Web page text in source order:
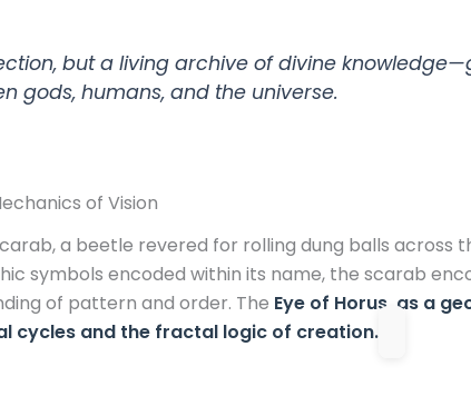
but a living archive of divine
gods, humans, and the universe.
of Vision
a beetle revered for rolling dung balls across
symbols encoded within its name, the scarab
of pattern and order. The Eye of Horus, as a
cycles and the fractal logic of creation.